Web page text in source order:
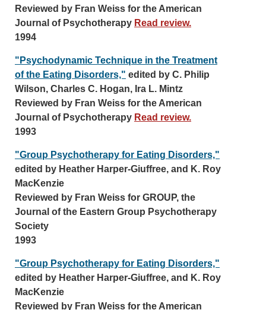
Reviewed by Fran Weiss for the American
Journal of Psychotherapy Read review.
1994
"Psychodynamic Technique in the Treatment
of the Eating Disorders," edited by C. Philip
Wilson, Charles C. Hogan, Ira L. Mintz
Reviewed by Fran Weiss for the American
Journal of Psychotherapy Read review.
1993
"Group Psychotherapy for Eating Disorders,"
edited by Heather Harper-Giuffree, and K. Roy
MacKenzie
Reviewed by Fran Weiss for GROUP, the
Journal of the Eastern Group Psychotherapy
Society
1993
"Group Psychotherapy for Eating Disorders,"
edited by Heather Harper-Giuffree, and K. Roy
MacKenzie
Reviewed by Fran Weiss for the American